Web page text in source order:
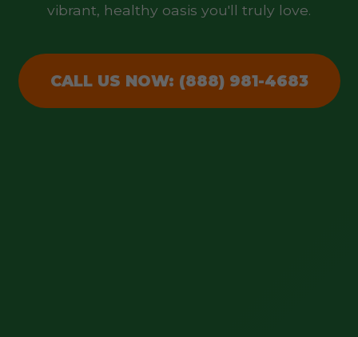
vibrant, healthy oasis you'll truly love.
CALL US NOW: (888) 981-4683